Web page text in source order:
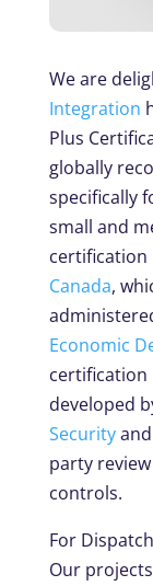
We are
Integration
Plus
globally
specifically
small and
certification
Canada,
Economic
certification
developed
Securityand
party
controls.
For
Our